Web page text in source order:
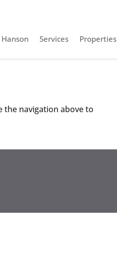
Services Properties
the navigation above to